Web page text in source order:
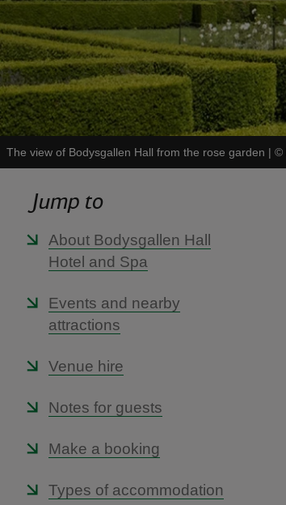
The view of Bodysgallen Hall from the rose garden | ©
Jump to
About Bodysgallen Hall
Hotel and Spa
Events and nearby
attractions
Venue hire
Notes for guests
Make a booking
Types of accommodation